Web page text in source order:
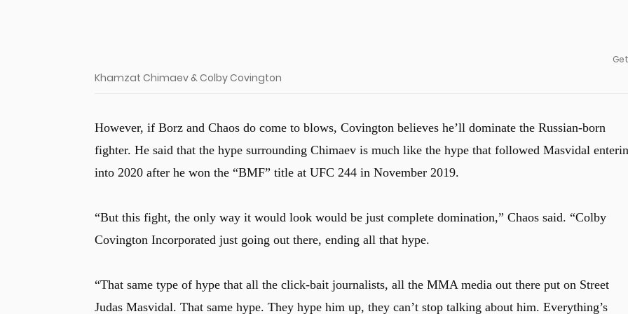
Khamzat Chimaev & Colby Covington
However, if Borz and Chaos do come to blows, Covington believes he’ll dominate the Russian-born
fighter. He said that the hype surrounding Chimaev is much like the hype that followed Masvidal
into 2020 after he won the “BMF” title at UFC 244 in November 2019.
“But this fight, the only way it would look would be just complete domination,” Chaos said. “Colby
Covington Incorporated just going out there, ending all that hype.
“That same type of hype that all the click-bait journalists, all the MMA media out there put on Street
Judas Masvidal. That same hype. They hype him up, they can’t stop talking about him. Everything’s